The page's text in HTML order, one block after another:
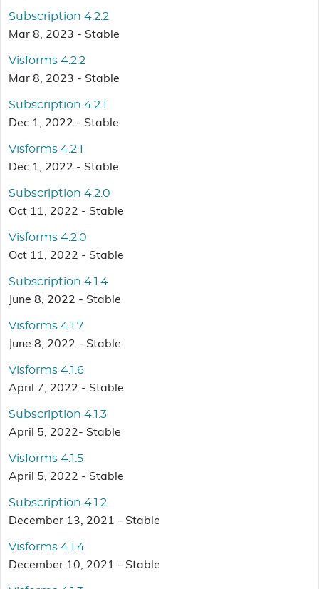
Subscription 4.2.2
Mar 8, 2023 - Stable
Visforms 4.2.2
Mar 8, 2023 - Stable
Subscription 4.2.1
Dec 1, 2022 - Stable
Visforms 4.2.1
Dec 1, 2022 - Stable
Subscription 4.2.0
Oct 11, 2022 - Stable
Visforms 4.2.0
Oct 11, 2022 - Stable
Subscription 4.1.4
June 8, 2022 - Stable
Visforms 4.1.7
June 8, 2022 - Stable
Visforms 4.1.6
April 7, 2022 - Stable
Subscription 4.1.3
April 5, 2022- Stable
Visforms 4.1.5
April 5, 2022 - Stable
Subscription 4.1.2
December 13, 2021 - Stable
Visforms 4.1.4
December 10, 2021 - Stable